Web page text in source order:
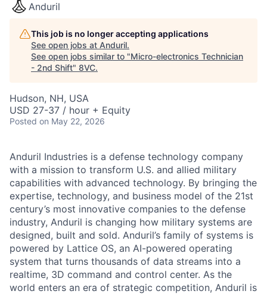
Anduril
This job is no longer accepting applications
See open jobs at Anduril.
See open jobs similar to "Micro-electronics Technician
- 2nd Shift" 8VC.
Hudson, NH, USA
USD 27-37 / hour + Equity
Posted on May 22, 2026
Anduril Industries is a defense technology company
with a mission to transform U.S. and allied military
capabilities with advanced technology. By bringing the
expertise, technology, and business model of the 21st
century’s most innovative companies to the defense
industry, Anduril is changing how military systems are
designed, built and sold. Anduril’s family of systems is
powered by Lattice OS, an AI-powered operating
system that turns thousands of data streams into a
realtime, 3D command and control center. As the
world enters an era of strategic competition, Anduril is